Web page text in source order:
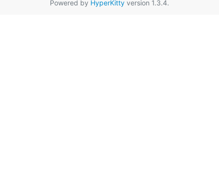
Powered by HyperKitty version 1.3.4.